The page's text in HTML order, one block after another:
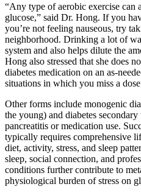
“Any type of aerobic exercise
glucose,” said Dr. Hong. If you
you’re not feeling nauseous, try
neighborhood. Drinking a lot of
system and also helps dilute the
Hong also stressed that she does
diabetes medication on an as-
situations in which you miss a
Other forms include monogenic
the young) and diabetes
pancreatitis or medication use.
typically requires comprehensive
diet, activity, stress, and sleep
sleep, social connection, and
conditions further contribute to
physiological burden of stress on